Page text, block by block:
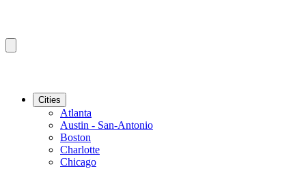
Cities
Atlanta
Austin - San-Antonio
Boston
Charlotte
Chicago